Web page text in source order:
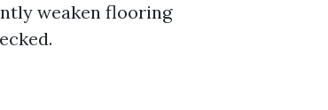
weaken flooring